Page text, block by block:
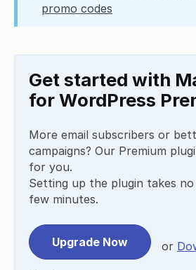
promo codes
Get started with
for WordPress
More email subscribers or
campaigns? Our Premium
for you.
Setting up the plugin takes
few minutes.
Upgrade Now or